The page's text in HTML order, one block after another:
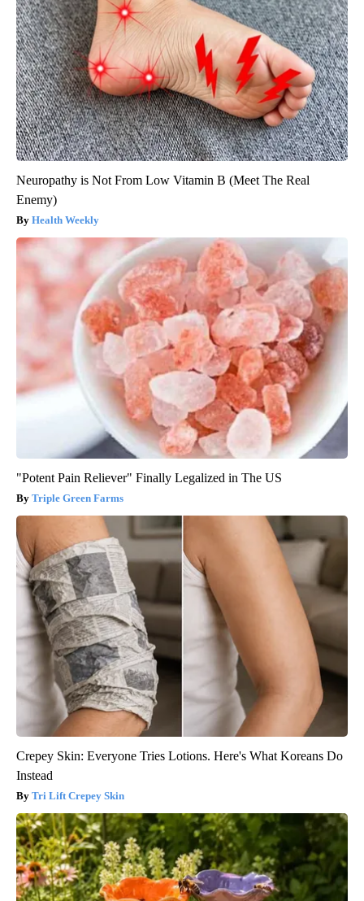
Neuropathy is Not From Low Vitamin B (Meet The Real
Enemy)
Health Weekly
"Potent Pain Reliever" Finally Legalized in The US
Triple Green Farms
Crepey Skin: Everyone Tries Lotions. Here's What Koreans Do
Instead
Tri Lift Crepey Skin